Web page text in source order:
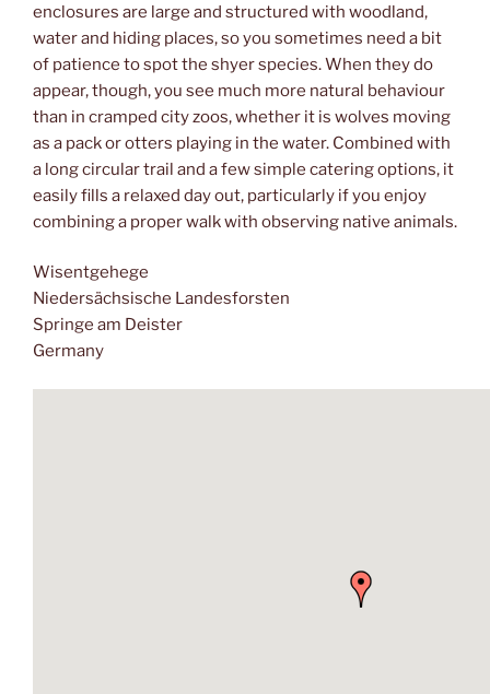
enclosures are large and structured with woodland,
water and hiding places, so you sometimes need a bit
of patience to spot the shyer species. When they do
appear, though, you see much more natural behaviour
than in cramped city zoos, whether it is wolves moving
as a pack or otters playing in the water. Combined with
a long circular trail and a few simple catering options, it
easily fills a relaxed day out, particularly if you enjoy
combining a proper walk with observing native animals.
Wisentgehege
Niedersächsische Landesforsten
Springe am Deister
Germany